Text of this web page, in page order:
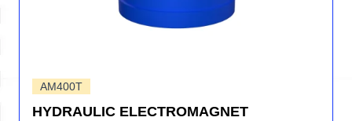
AM400T
HYDRAULIC ELECTROMAGNET